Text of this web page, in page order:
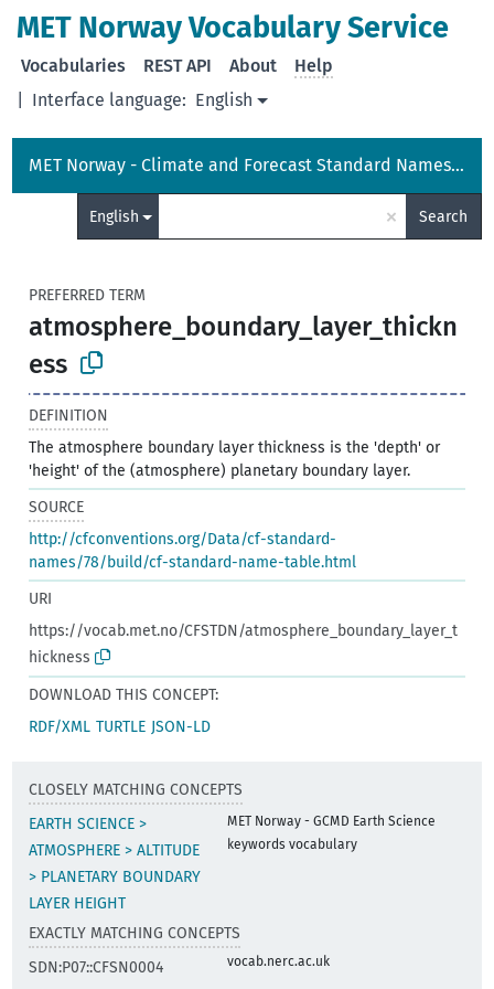
MET Norway Vocabulary Service
Interface language: English
Vocabularies REST API About Help
MET Norway - Climate and Forecast Standard Names Vocabulary
English × Search
PREFERRED TERM
atmosphere_boundary_layer_thickn
ess
DEFINITION
The atmosphere boundary layer thickness is the 'depth' or
'height' of the (atmosphere) planetary boundary layer.
SOURCE
http://cfconventions.org/Data/cf-standard-
names/78/build/cf-standard-name-table.html
URI
https://vocab.met.no/CFSTDN/atmosphere_boundary_layer_t
hickness
DOWNLOAD THIS CONCEPT:
RDF/XML TURTLE JSON-LD
CLOSELY MATCHING CONCEPTS
EARTH SCIENCE >
ATMOSPHERE > ALTITUDE
> PLANETARY BOUNDARY
LAYER HEIGHT
MET Norway - GCMD Earth Science
keywords vocabulary
EXACTLY MATCHING CONCEPTS
SDN:P07::CFSN0004
vocab.nerc.ac.uk